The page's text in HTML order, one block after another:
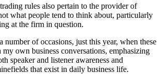
rules also pertain to the provider of
what people tend to think about, particularly
at the firm in question.
number of occasions, just this year, when these
my own business conversations, emphasizing
speaker and listener awareness and
that exist in daily business life.